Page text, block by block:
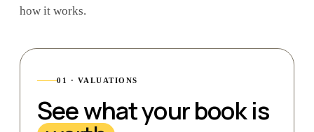
how it works.
01 · VALUATIONS
See what your book is